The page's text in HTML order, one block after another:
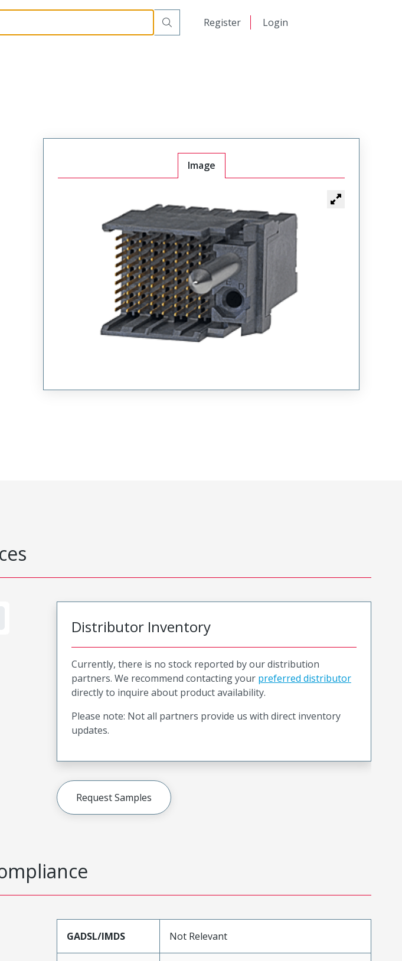
Register Login
Image
Distributor Inventory
Currently, there is no stock reported by our distribution
partners. We recommend contacting your preferred distributor
directly to inquire about product availability.
Please note: Not all partners provide us with direct inventory
updates.
Request Samples
GADSL/IMDS Not Relevant